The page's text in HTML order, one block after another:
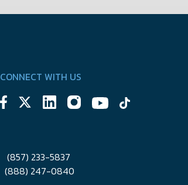
CONNECT WITH US
(857) 233-5837
(888) 247-0840